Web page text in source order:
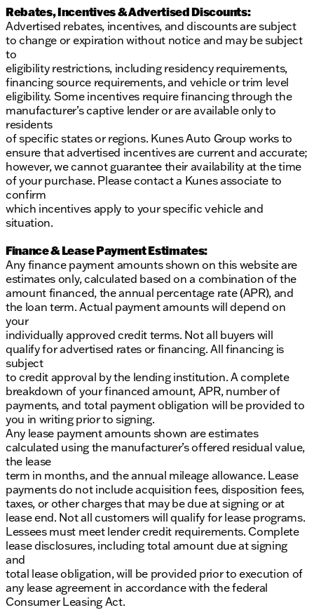
Rebates, Incentives & Advertised Discounts:
Advertised rebates, incentives, and discounts are subject
to change or expiration without notice and may be subject
to
eligibility restrictions, including residency requirements,
financing source requirements, and vehicle or trim level
eligibility. Some incentives require financing through the
manufacturer’s captive lender or are available only to
residents
of specific states or regions. Kunes Auto Group works to
ensure that advertised incentives are current and accurate;
however, we cannot guarantee their availability at the time
of your purchase. Please contact a Kunes associate to
confirm
which incentives apply to your specific vehicle and
situation.
Finance & Lease Payment Estimates:
Any finance payment amounts shown on this website are
estimates only, calculated based on a combination of the
amount financed, the annual percentage rate (APR), and
the loan term. Actual payment amounts will depend on
your
individually approved credit terms. Not all buyers will
qualify for advertised rates or financing. All financing is
subject
to credit approval by the lending institution. A complete
breakdown of your financed amount, APR, number of
payments, and total payment obligation will be provided to
you in writing prior to signing.
Any lease payment amounts shown are estimates
calculated using the manufacturer’s offered residual value,
the lease
term in months, and the annual mileage allowance. Lease
payments do not include acquisition fees, disposition fees,
taxes, or other charges that may be due at signing or at
lease end. Not all customers will qualify for lease programs.
Lessees must meet lender credit requirements. Complete
lease disclosures, including total amount due at signing
and
total lease obligation, will be provided prior to execution of
any lease agreement in accordance with the federal
Consumer Leasing Act.